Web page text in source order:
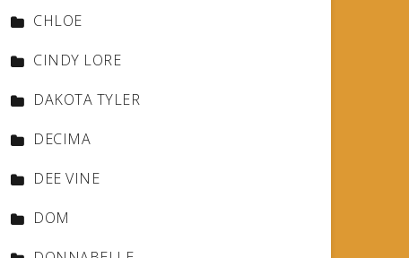
CHLOE
CINDY LORE
DAKOTA TYLER
DECIMA
DEE VINE
DOM